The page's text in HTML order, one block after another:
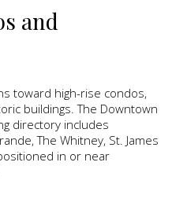
and
toward high-rise condos,
buildings. The Downtown
directory includes
The Whitney, St. James
in or near